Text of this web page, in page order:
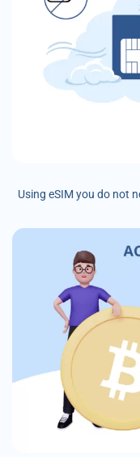
Using eSIM you do not